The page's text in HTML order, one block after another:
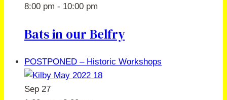
8:00 pm - 10:00 pm
Bats in our Belfry
POSTPONED – Historic Workshops
Sep 27